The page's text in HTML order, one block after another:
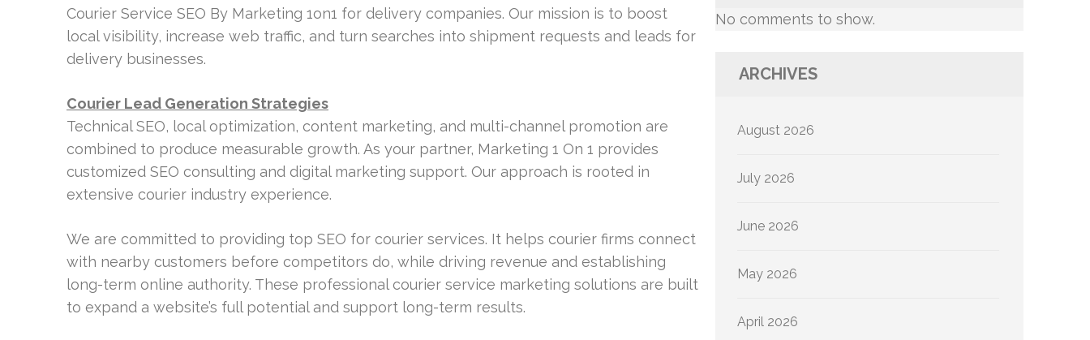
Courier Service SEO By Marketing 1on1 for delivery companies. Our mission is to boost
local visibility, increase web traffic, and turn searches into shipment requests and leads for
delivery businesses.
Courier Lead Generation Strategies
Technical SEO, local optimization, content marketing, and multi-channel promotion are
combined to produce measurable growth. As your partner, Marketing 1 On 1 provides
customized SEO consulting and digital marketing support. Our approach is rooted in
extensive courier industry experience.
We are committed to providing top SEO for courier services. It helps courier firms connect
with nearby customers before competitors do, while driving revenue and establishing
long-term online authority. These professional courier service marketing solutions are built
to expand a website’s full potential and support long-term results.
No comments to show.
ARCHIVES
August 2026
July 2026
June 2026
May 2026
April 2026